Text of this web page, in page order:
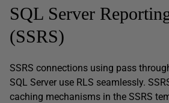
SQL Server
(SSRS)
SSRS connections using pass
SQL Server use RLS seamlessly.
caching mechanisms in the SSRS